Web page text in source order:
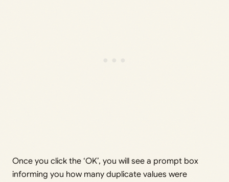
Once you click the ‘OK’, you will see a prompt box
informing you how many duplicate values were